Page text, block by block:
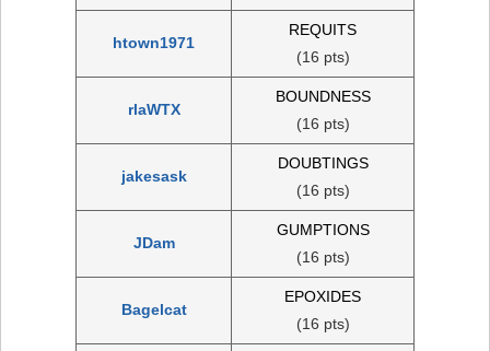
htown1971
REQUITS
(16 pts)
rlaWTX
BOUNDNESS
(16 pts)
jakesask
DOUBTINGS
(16 pts)
JDam
GUMPTIONS
(16 pts)
Bagelcat
EPOXIDES
(16 pts)